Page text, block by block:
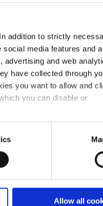
addition to strictly
media features and
and web
have collected through
you want to allow and
you can disable or
Allow all
C/
T.
3.30
day).
Is